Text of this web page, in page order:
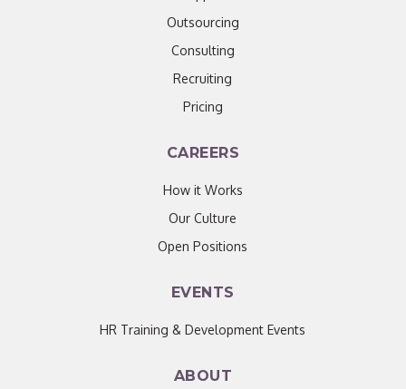
Outsourcing
Consulting
Recruiting
Pricing
CAREERS
How it Works
Our Culture
Open Positions
EVENTS
HR Training & Development Events
ABOUT